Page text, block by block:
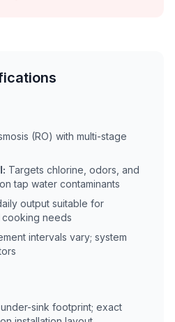
(RO) with multi-stage
Targets chlorine, odors, and
tap water contaminants
output suitable for
needs
intervals vary; system
sink footprint; exact